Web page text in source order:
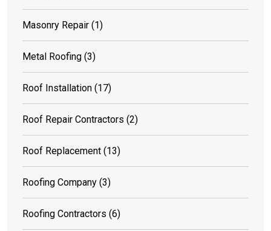
Masonry Repair (1)
Metal Roofing (3)
Roof Installation (17)
Roof Repair Contractors (2)
Roof Replacement (13)
Roofing Company (3)
Roofing Contractors (6)